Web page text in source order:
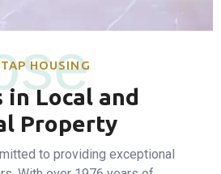
HOUSING
in Local and
Property
to providing exceptional